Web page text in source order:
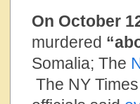
On October
murdered
Somalia; The
The NY